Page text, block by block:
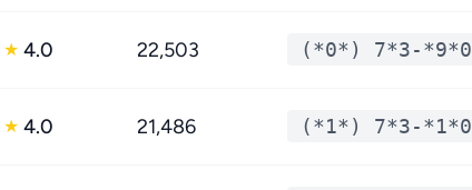
★ 4.0 22,503 (*0*) 7*3-*9*0
★ 4.0 21,486 (*1*) 7*3-*1*0